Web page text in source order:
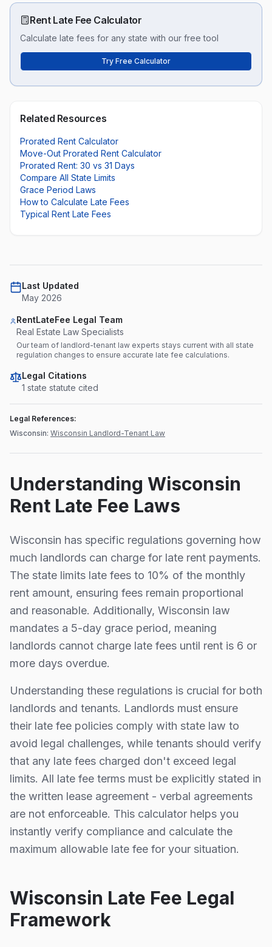
Rent Late Fee Calculator
Calculate late fees for any state with our free tool
Try Free Calculator
Related Resources
Prorated Rent Calculator
Move-Out Prorated Rent Calculator
Prorated Rent: 30 vs 31 Days
Compare All State Limits
Grace Period Laws
How to Calculate Late Fees
Typical Rent Late Fees
Last Updated
May 2026
RentLateFee Legal Team
Real Estate Law Specialists
Our team of landlord-tenant law experts stays current with all state
regulation changes to ensure accurate late fee calculations.
Legal Citations
1 state statute cited
Legal References:
Wisconsin: Wisconsin Landlord-Tenant Law
Understanding Wisconsin
Rent Late Fee Laws
Wisconsin has specific regulations governing how
much landlords can charge for late rent payments.
The state limits late fees to 10% of the monthly
rent amount, ensuring fees remain proportional
and reasonable. Additionally, Wisconsin law
mandates a 5-day grace period, meaning
landlords cannot charge late fees until rent is 6 or
more days overdue.
Understanding these regulations is crucial for both
landlords and tenants. Landlords must ensure
their late fee policies comply with state law to
avoid legal challenges, while tenants should verify
that any late fees charged don't exceed legal
limits. All late fee terms must be explicitly stated in
the written lease agreement - verbal agreements
are not enforceable. This calculator helps you
instantly verify compliance and calculate the
maximum allowable late fee for your situation.
Wisconsin Late Fee Legal
Framework